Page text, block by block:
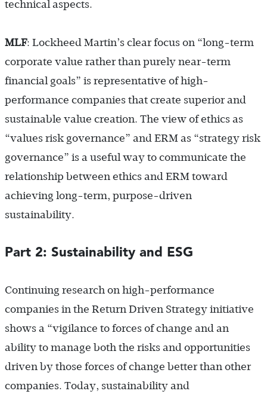
technical aspects.
MLF: Lockheed Martin’s clear focus on “long-term
corporate value rather than purely near-term
financial goals” is representative of high-
performance companies that create superior and
sustainable value creation. The view of ethics as
“values risk governance” and ERM as “strategy risk
governance” is a useful way to communicate the
relationship between ethics and ERM toward
achieving long-term, purpose-driven
sustainability.
Part 2: Sustainability and ESG
Continuing research on high-performance
companies in the Return Driven Strategy initiative
shows a “vigilance to forces of change and an
ability to manage both the risks and opportunities
driven by those forces of change better than other
companies. Today, sustainability and